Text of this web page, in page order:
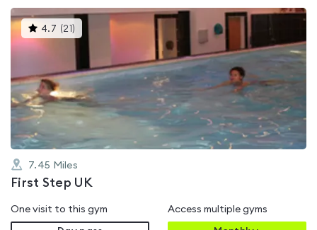
4.7 (21 )
gyms
out
of
5
7.45 Miles
First Step UK
One visit to this gym Access multiple gyms